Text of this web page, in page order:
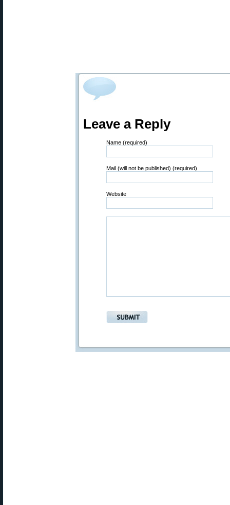
Leave a Reply
Name (required)
Mail (will not be published) (required)
Website